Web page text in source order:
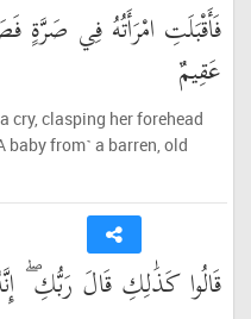
فَأَقْبَلَتِ امْرَأَتُهُ فِي
عَقِيمٌ
cry, clasping her forehead
baby from˺ a barren, old
قَالُوا كَذَٰلِكِ قَالَ رَبُّكِ